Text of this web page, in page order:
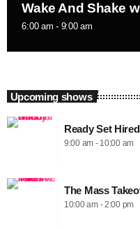
Wake And Shake
6:00 am - 9:00 am
Upcoming shows
Ready Set
9:00 am - 10:00 am
The Mass
10:00 am - 2:00 pm